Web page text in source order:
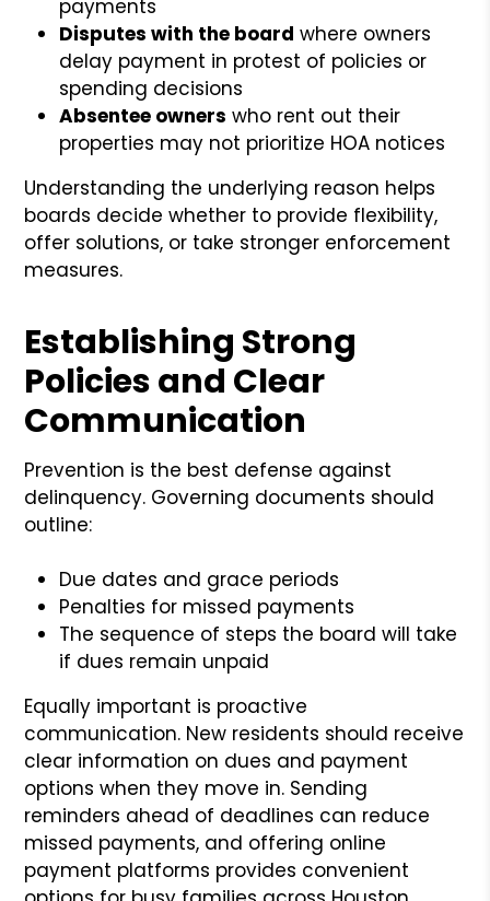
payments
Disputes with the board where owners
delay payment in protest of policies or
spending decisions
Absentee owners who rent out their
properties may not prioritize HOA notices
Understanding the underlying reason helps
boards decide whether to provide flexibility,
offer solutions, or take stronger enforcement
measures.
Establishing Strong
Policies and Clear
Communication
Prevention is the best defense against
delinquency. Governing documents should
outline:
Due dates and grace periods
Penalties for missed payments
The sequence of steps the board will take
if dues remain unpaid
Equally important is proactive
communication. New residents should receive
clear information on dues and payment
options when they move in. Sending
reminders ahead of deadlines can reduce
missed payments, and offering online
payment platforms provides convenient